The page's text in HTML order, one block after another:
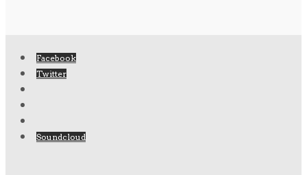
Facebook
Twitter
Soundcloud